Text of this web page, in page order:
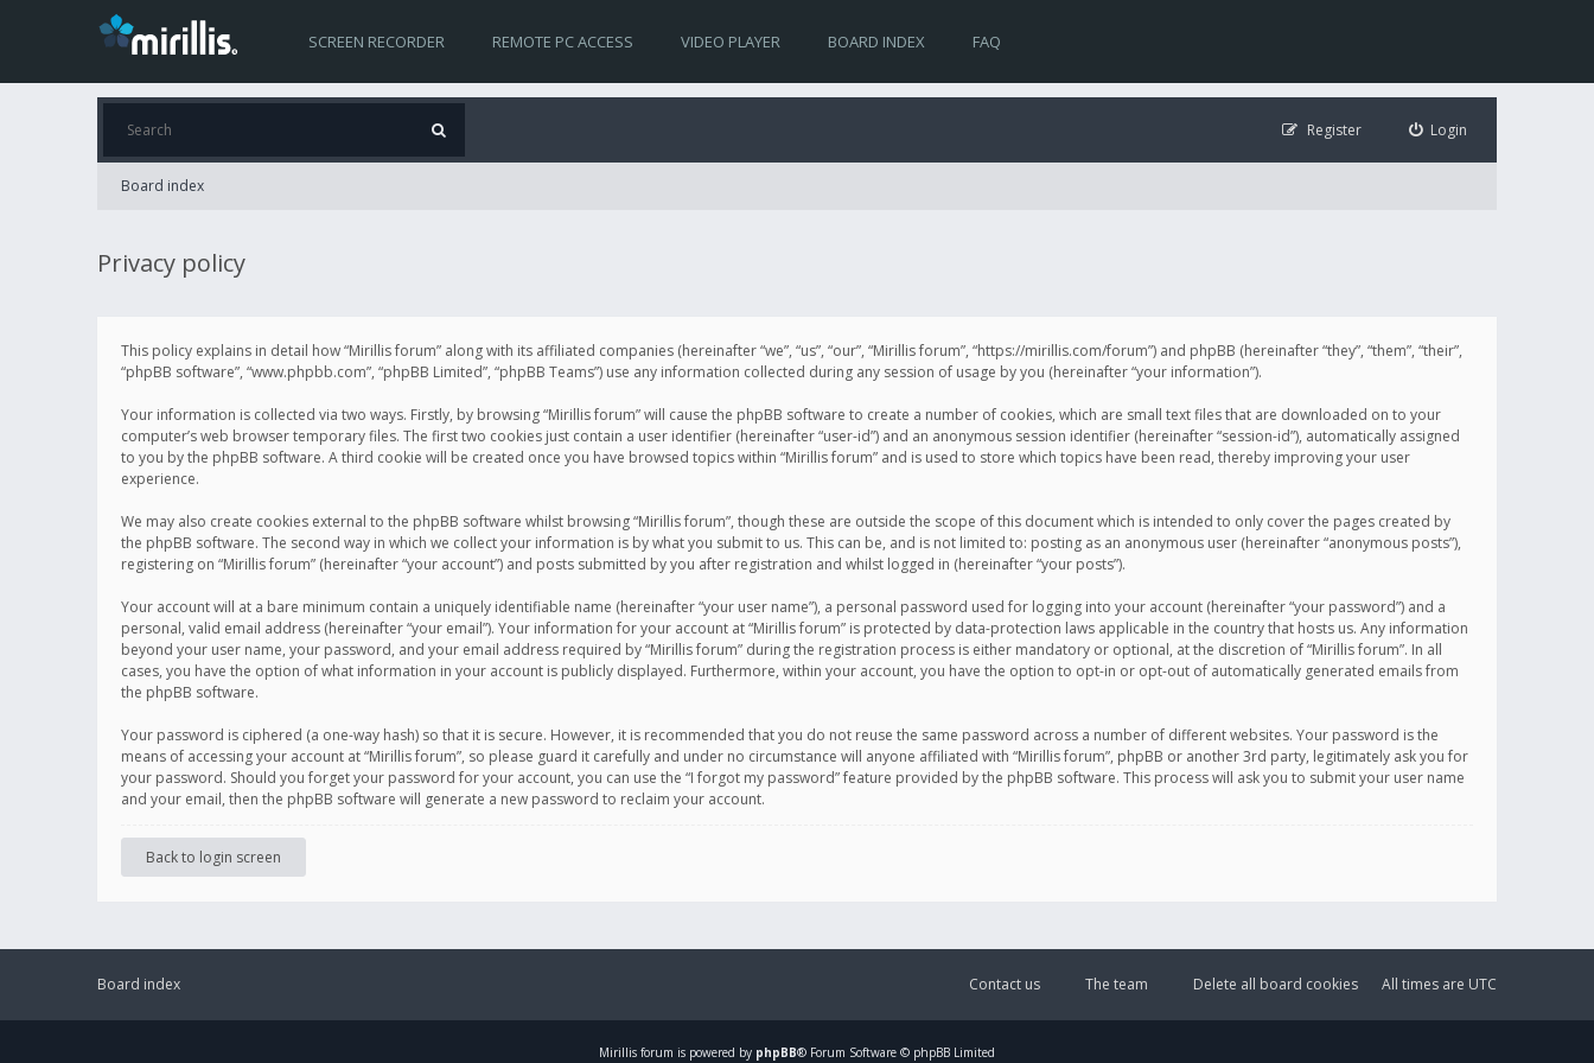
SCREEN RECORDER REMOTE PC ACCESS VIDEO PLAYER BOARD INDEX FAQ
Login
Register
Board index
Privacy policy
This policy explains in detail how “Mirillis forum” along with its affiliated companies (hereinafter “we”, “us”, “our”, “Mirillis forum”, “https://mirillis.com/forum”) and phpBB (hereinafter “they”, “them”, “their”,
“phpBB software”, “www.phpbb.com”, “phpBB Limited”, “phpBB Teams”) use any information collected during any session of usage by you (hereinafter “your information”).
Your information is collected via two ways. Firstly, by browsing “Mirillis forum” will cause the phpBB software to create a number of cookies, which are small text files that are downloaded on to your
computer’s web browser temporary files. The first two cookies just contain a user identifier (hereinafter “user-id”) and an anonymous session identifier (hereinafter “session-id”), automatically assigned
to you by the phpBB software. A third cookie will be created once you have browsed topics within “Mirillis forum” and is used to store which topics have been read, thereby improving your user
experience.
We may also create cookies external to the phpBB software whilst browsing “Mirillis forum”, though these are outside the scope of this document which is intended to only cover the pages created by
the phpBB software. The second way in which we collect your information is by what you submit to us. This can be, and is not limited to: posting as an anonymous user (hereinafter “anonymous posts”),
registering on “Mirillis forum” (hereinafter “your account”) and posts submitted by you after registration and whilst logged in (hereinafter “your posts”).
Your account will at a bare minimum contain a uniquely identifiable name (hereinafter “your user name”), a personal password used for logging into your account (hereinafter “your password”) and a
personal, valid email address (hereinafter “your email”). Your information for your account at “Mirillis forum” is protected by data-protection laws applicable in the country that hosts us. Any information
beyond your user name, your password, and your email address required by “Mirillis forum” during the registration process is either mandatory or optional, at the discretion of “Mirillis forum”. In all
cases, you have the option of what information in your account is publicly displayed. Furthermore, within your account, you have the option to opt-in or opt-out of automatically generated emails from
the phpBB software.
Your password is ciphered (a one-way hash) so that it is secure. However, it is recommended that you do not reuse the same password across a number of different websites. Your password is the
means of accessing your account at “Mirillis forum”, so please guard it carefully and under no circumstance will anyone affiliated with “Mirillis forum”, phpBB or another 3rd party, legitimately ask you for
your password. Should you forget your password for your account, you can use the “I forgot my password” feature provided by the phpBB software. This process will ask you to submit your user name
and your email, then the phpBB software will generate a new password to reclaim your account.
Back to login screen
Board index All times are UTC
Delete all board cookies
The team
Contact us
Mirillis forum is powered by phpBB® Forum Software © phpBB Limited